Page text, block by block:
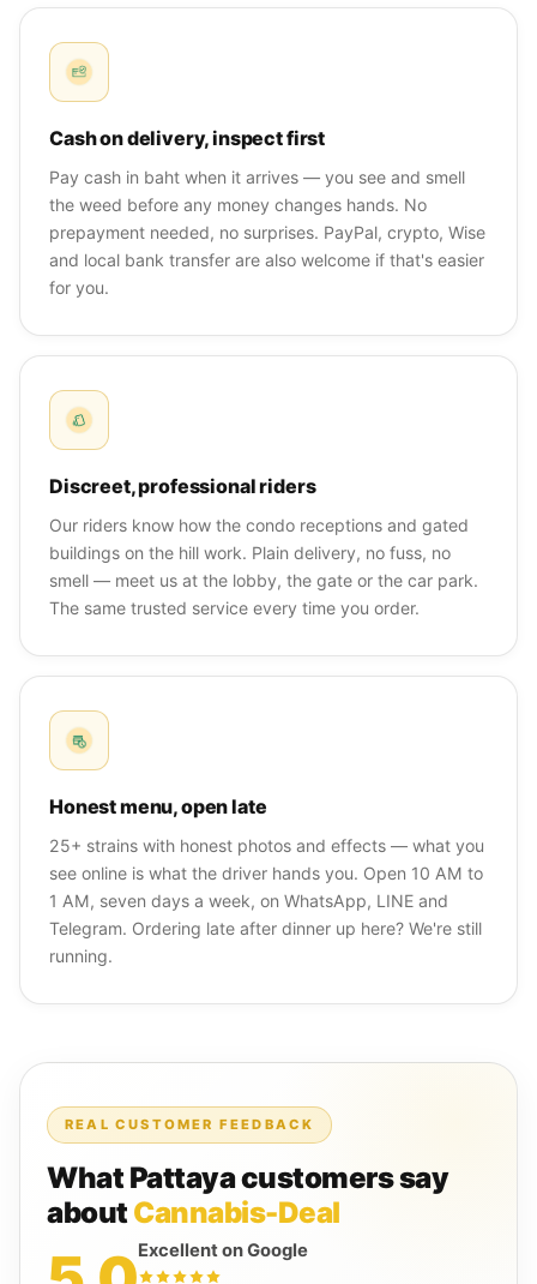
Cash on delivery, inspect first
Pay cash in baht when it arrives — you see and smell
the weed before any money changes hands. No
prepayment needed, no surprises. PayPal, crypto, Wise
and local bank transfer are also welcome if that's easier
for you.
Discreet, professional riders
Our riders know how the condo receptions and gated
buildings on the hill work. Plain delivery, no fuss, no
smell — meet us at the lobby, the gate or the car park.
The same trusted service every time you order.
Honest menu, open late
25+ strains with honest photos and effects — what you
see online is what the driver hands you. Open 10 AM to
1 AM, seven days a week, on WhatsApp, LINE and
Telegram. Ordering late after dinner up here? We're still
running.
REAL CUSTOMER FEEDBACK
What Pattaya customers say
aboutCannabis-Deal
Excellent on Google